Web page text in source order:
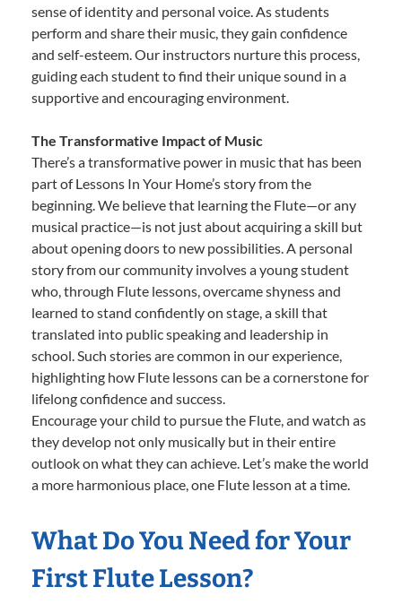
sense of identity and personal voice. As students
perform and share their music, they gain confidence
and self-esteem. Our instructors nurture this process,
guiding each student to find their unique sound in a
supportive and encouraging environment.
The Transformative Impact of Music
There’s a transformative power in music that has been
part of Lessons In Your Home’s story from the
beginning. We believe that learning the Flute—or any
musical practice—is not just about acquiring a skill but
about opening doors to new possibilities. A personal
story from our community involves a young student
who, through Flute lessons, overcame shyness and
learned to stand confidently on stage, a skill that
translated into public speaking and leadership in
school. Such stories are common in our experience,
highlighting how Flute lessons can be a cornerstone for
lifelong confidence and success.
Encourage your child to pursue the Flute, and watch as
they develop not only musically but in their entire
outlook on what they can achieve. Let’s make the world
a more harmonious place, one Flute lesson at a time.
What Do You Need for Your
First Flute Lesson?